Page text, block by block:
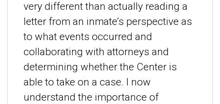
very different than actually reading a
letter from an inmate’s perspective as
to what events occurred and
collaborating with attorneys and
determining whether the Center is
able to take on a case. I now
understand the importance of